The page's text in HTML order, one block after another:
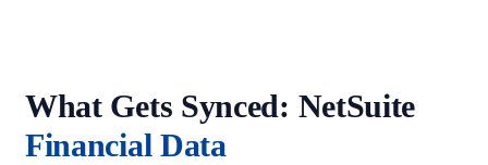
What Gets Synced: NetSuite
Financial Data